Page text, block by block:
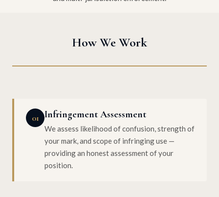
How We Work
01 Infringement Assessment
We assess likelihood of confusion, strength of
your mark, and scope of infringing use —
providing an honest assessment of your
position.